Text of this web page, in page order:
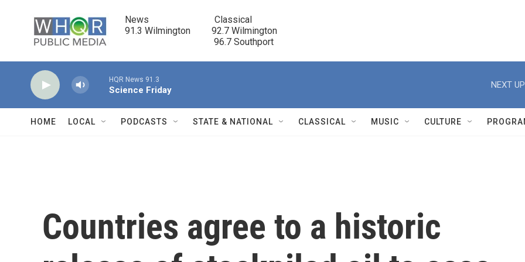
News                            Classical
91.3 Wilmington         92.7 Wilmington
                                      96.7 Southport
r
HQR News 91.3
Science Friday
NEXT
HOME LOCAL PODCASTS STATE & NATIONAL CLASSICAL MUSIC CULTURE
Countries agree to a historic